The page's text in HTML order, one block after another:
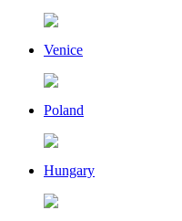
Venice
Poland
Hungary